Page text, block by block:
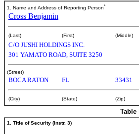
1. Name and Address of Reporting Person*
Cross Benjamin
(Last) (First) (Middle)
C/O JUSHI HOLDINGS INC.
301 YAMATO ROAD, SUITE 3250
(Street)
BOCA RATON FL 33431
(City) (State) (Zip)
Table
1. Title of Security (Instr. 3)